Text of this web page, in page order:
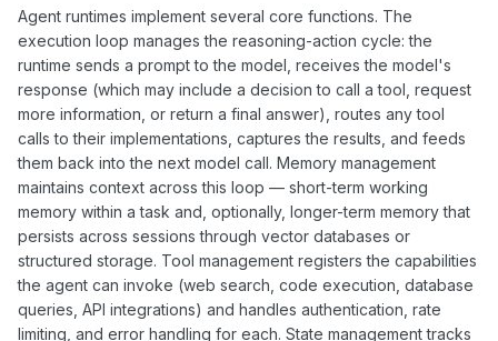
Agent runtimes implement several core functions. The
execution loop manages the reasoning-action cycle: the
runtime sends a prompt to the model, receives the model's
response (which may include a decision to call a tool, request
more information, or return a final answer), routes any tool
calls to their implementations, captures the results, and feeds
them back into the next model call. Memory management
maintains context across this loop — short-term working
memory within a task and, optionally, longer-term memory that
persists across sessions through vector databases or
structured storage. Tool management registers the capabilities
the agent can invoke (web search, code execution, database
queries, API integrations) and handles authentication, rate
limiting, and error handling for each. State management tracks